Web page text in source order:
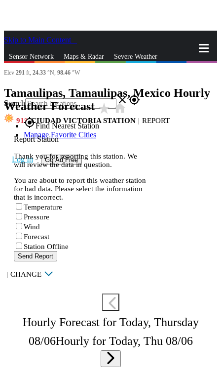
Skip to Main Content
Sensor Network Maps & Radar Severe Weather
Search closegps_fixed
gps_fixedFind Nearest Station
Manage Favorite Cities
Log In Go Ad Free
Elev 291 ft, 24.33 °N, 98.46 °W
Tamaulipas, Tamaulipas, Mexico Hourly
Weather Forecaststar_ratehome
91 CIUDAD VICTORIA STATION | REPORT
Report Station
Thank you for reporting this station. We
will review the data in question.
You are about to report this weather station
for bad data. Please select the information
that is incorrect.
Temperature
Pressure
Wind
Forecast
Station Offline
Send Report
| CHANGE
Hourly Forecast for Today, Thursday
08/06Hourly for Today, Thu 08/06